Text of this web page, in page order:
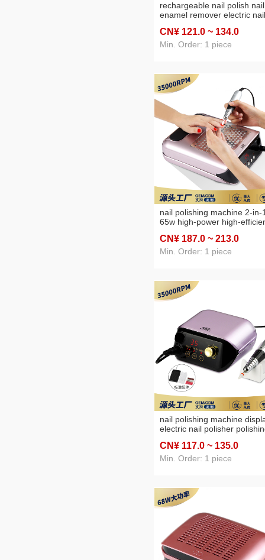
rechargeable nail polish nail
enamel remover electric nail
portable manicure machine
CN¥ 121.0 ~ 134.0
Min. Order: 1 piece
nail polishing machine 2-in-
65w high-power high-
machine
CN¥ 187.0 ~ 213.0
Min. Order: 1 piece
nail polishing machine
electric nail polisher
nail polish remover
CN¥ 117.0 ~ 135.0
Min. Order: 1 piece